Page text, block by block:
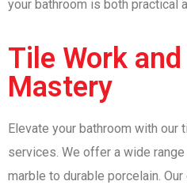
your bathroom is both practical
Tile Work
Mastery
Elevate your bathroom with our
services. We offer a wide
marble to durable porcelain.